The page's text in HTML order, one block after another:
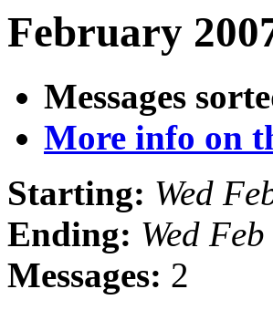
February
Messages
More info on
Starting: Wed
Ending: Wed
Messages: 2